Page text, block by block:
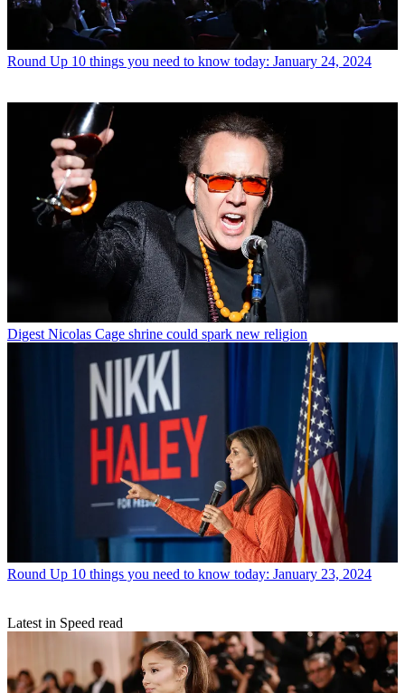
Round Up 10 things you need to know today: January 24, 2024
Digest Nicolas Cage shrine could spark new religion
Round Up 10 things you need to know today: January 23, 2024
Latest in Speed read